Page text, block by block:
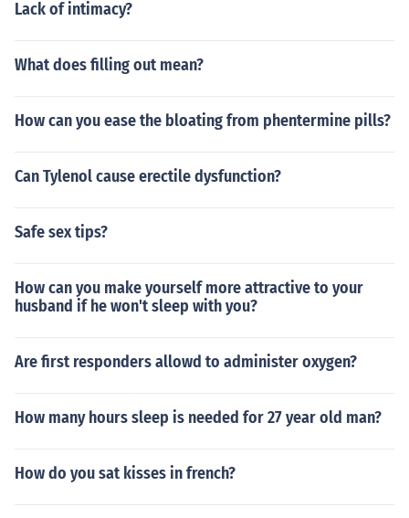
Lack of intimacy?
What does filling out mean?
How can you ease the bloating from phentermine pills?
Can Tylenol cause erectile dysfunction?
Safe sex tips?
How can you make yourself more attractive to your
husband if he won't sleep with you?
Are first responders allowd to administer oxygen?
How many hours sleep is needed for 27 year old man?
How do you sat kisses in french?